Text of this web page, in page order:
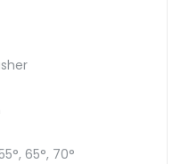
65°, 70°